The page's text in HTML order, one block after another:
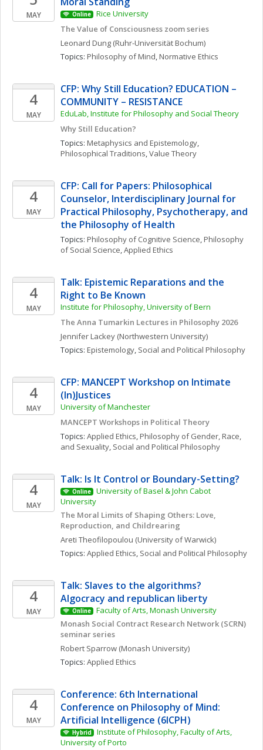
MAY Online
Rice University
The Value of Consciousness zoom series
Leonard Dung (Ruhr-Universität Bochum)
Topics: Philosophy of Mind, Normative Ethics
4
MAY
CFP: Why Still Education? EDUCATION –
COMMUNITY – RESISTANCE
EduLab, Institute for Philosophy and Social Theory
Why Still Education?
Topics: Metaphysics and Epistemology
Philosophical Traditions, Value Theory
4
MAY
CFP: Call for Papers: Philosophical
Counselor, Interdisciplinary Journal for
Practical Philosophy, Psychotherapy, and
the Philosophy of Health
Topics: Philosophy of Cognitive Science, Philosophy
of Social Science, Applied Ethics
4
MAY
Talk: Epistemic Reparations and the
Right to Be Known
Institute for Philosophy, University of Bern
The Anna Tumarkin Lectures in Philosophy 2026
JenniferLackey (Northwestern University)
Topics: Epistemology, Social and Political Philosophy
4
MAY
CFP: MANCEPT Workshop on Intimate
(In)Justices
University of Manchester
MANCEPT Workshops in Political Theory
Topics: Applied Ethics, Philosophy of Gender, Race,
and Sexuality, Social and Political Philosophy
4
MAY
Talk: Is It Control or Boundary-Setting?
Online
University of Basel & John Cabot
University
The Moral Limits of Shaping Others: Love,
Reproduction, and Childrearing
Areti Theofilopoulou (University of Warwick)
Topics: Applied Ethics, Social and Political Philosophy
4
MAY
Talk: Slaves to the algorithms?
Algocracy and republican liberty
Online
Faculty of Arts, Monash University
Monash Social Contract Research Network (SCRN)
seminar series
Robert Sparrow (Monash University)
Topics: Applied Ethics
4
MAY
Conference: 6th International
Conference on Philosophy of Mind:
Artificial Intelligence (6ICPH)
Hybrid
Institute of Philosophy, Faculty of Arts,
University of Porto